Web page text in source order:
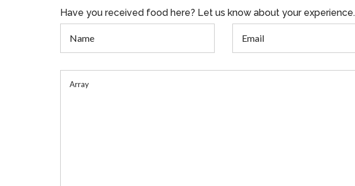
Have you received food here? Let us know about your experience.